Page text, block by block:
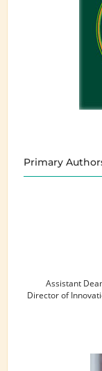
Primary
Assistant
Director of